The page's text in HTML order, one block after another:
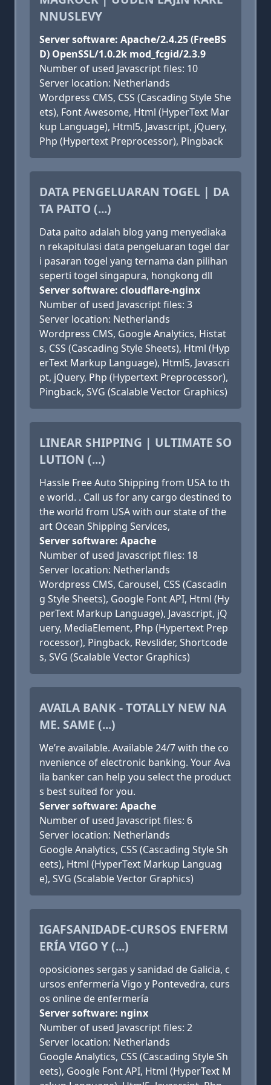
NNUSLEVY
Server software: Apache/2.4.25 (FreeBS
D) OpenSSL/1.0.2k mod_fcgid/2.3.9
Number of used Javascript files: 10
Server location: Netherlands
Wordpress CMS, CSS (Cascading Style She
ets), Font Awesome, Html (HyperText Mar
kup Language), Html5, Javascript, jQuery,
Php (Hypertext Preprocessor), Pingback
DATA PENGELUARAN TOGEL | DA
TA PAITO (...)
Data paito adalah blog yang menyediaka
n rekapitulasi data pengeluaran togel dar
i pasaran togel yang ternama dan pilihan
seperti togel singapura, hongkong dll
Server software: cloudflare-nginx
Number of used Javascript files: 3
Server location: Netherlands
Wordpress CMS, Google Analytics, Histat
s, CSS (Cascading Style Sheets), Html (Hyp
erText Markup Language), Html5, Javascri
pt, jQuery, Php (Hypertext Preprocessor),
Pingback, SVG (Scalable Vector Graphics)
LINEAR SHIPPING | ULTIMATE SO
LUTION (...)
Hassle Free Auto Shipping from USA to th
e world. . Call us for any cargo destined to
the world from USA with our state of the
art Ocean Shipping Services,
Server software: Apache
Number of used Javascript files: 18
Server location: Netherlands
Wordpress CMS, Carousel, CSS (Cascadin
g Style Sheets), Google Font API, Html (Hy
perText Markup Language), Javascript, jQ
uery, MediaElement, Php (Hypertext Prep
rocessor), Pingback, Revslider, Shortcode
s, SVG (Scalable Vector Graphics)
AVAILA BANK - TOTALLY NEW NA
ME. SAME (...)
We’re available. Available 24/7 with the co
nvenience of electronic banking. Your Ava
ila banker can help you select the product
s best suited for you.
Server software: Apache
Number of used Javascript files: 6
Server location: Netherlands
Google Analytics, CSS (Cascading Style Sh
eets), Html (HyperText Markup Languag
e), SVG (Scalable Vector Graphics)
IGAFSANIDADE-CURSOS ENFERM
ERÍA VIGO Y (...)
oposiciones sergas y sanidad de Galicia, c
ursos enfermería Vigo y Pontevedra, curs
os online de enfermería
Server software: nginx
Number of used Javascript files: 2
Server location: Netherlands
Google Analytics, CSS (Cascading Style Sh
eets), Google Font API, Html (HyperText M